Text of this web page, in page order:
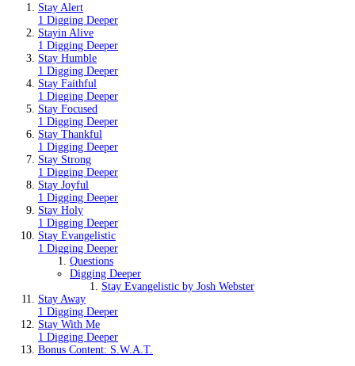
Stay Alert
1 Digging Deeper
Stayin Alive
1 Digging Deeper
Stay Humble
1 Digging Deeper
Stay Faithful
1 Digging Deeper
Stay Focused
1 Digging Deeper
Stay Thankful
1 Digging Deeper
Stay Strong
1 Digging Deeper
Stay Joyful
1 Digging Deeper
Stay Holy
1 Digging Deeper
Stay Evangelistic
1 Digging Deeper
Questions
Digging Deeper
Stay Evangelistic by Josh Webster
Stay Away
1 Digging Deeper
Stay With Me
1 Digging Deeper
Bonus Content: S.W.A.T.